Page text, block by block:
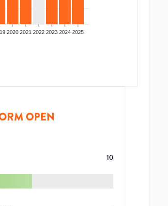
2020 2021 2022 2023 2024 2025
OPEN
10